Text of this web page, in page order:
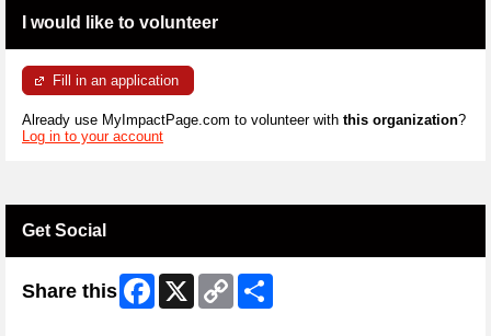
I would like to volunteer
Fill in an application
Already use MyImpactPage.com to volunteer with this organization?
Log in to your account
Get Social
Share this Facebook
X
Copy
Link